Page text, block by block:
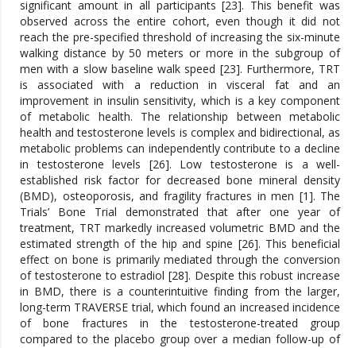
significant amount in all participants [23]. This benefit was
observed across the entire cohort, even though it did not
reach the pre-specified threshold of increasing the six-minute
walking distance by 50 meters or more in the subgroup of
men with a slow baseline walk speed [23]. Furthermore, TRT
is associated with a reduction in visceral fat and an
improvement in insulin sensitivity, which is a key component
of metabolic health. The relationship between metabolic
health and testosterone levels is complex and bidirectional, as
metabolic problems can independently contribute to a decline
in testosterone levels [26]. Low testosterone is a well-
established risk factor for decreased bone mineral density
(BMD), osteoporosis, and fragility fractures in men [1]. The
Trials’ Bone Trial demonstrated that after one year of
treatment, TRT markedly increased volumetric BMD and the
estimated strength of the hip and spine [26]. This beneficial
effect on bone is primarily mediated through the conversion
of testosterone to estradiol [28]. Despite this robust increase
in BMD, there is a counterintuitive finding from the larger,
long-term TRAVERSE trial, which found an increased incidence
of bone fractures in the testosterone-treated group
compared to the placebo group over a median follow-up of